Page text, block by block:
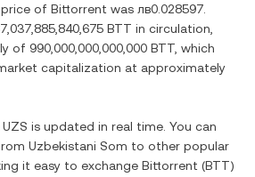
of Bittorrent was лв0.028597
BTT in circulation,
of 990,000,000,000,000 BTT , which
capitalization at approximately
UZS is updated in real time. You can
Uzbekistani Som to other popular
it easy to exchange Bittorrent (BTT)